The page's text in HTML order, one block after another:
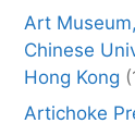
Art
Chinese
Hong Kong
Artichoke